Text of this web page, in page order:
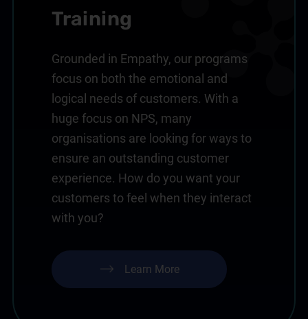
Training
Grounded in Empathy, our programs
focus on both the emotional and
logical needs of customers. With a
huge focus on NPS, many
organisations are looking for ways to
ensure an outstanding customer
experience. How do you want your
customers to feel when they interact
with you?
Learn More